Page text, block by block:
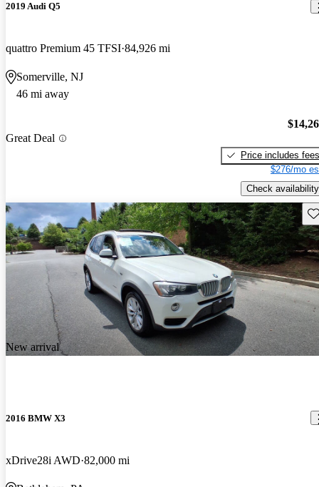
2019 Audi Q5
quattro Premium 45 TFSI 84,926 mi
Somerville, NJ
46 mi away
Great Deal
Price includes fees
$276/mo
Check availability
New arrival
2016 BMW X3
xDrive28i AWD 82,000 mi